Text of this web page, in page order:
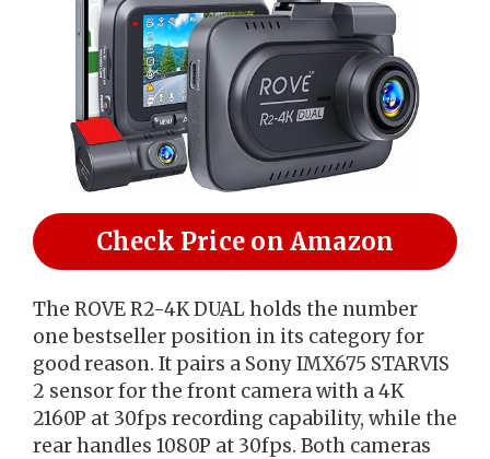
Check Price on Amazon
The ROVE R2-4K DUAL holds the number
one bestseller position in its category for
good reason. It pairs a Sony IMX675 STARVIS
2 sensor for the front camera with a 4K
2160P at 30fps recording capability, while the
rear handles 1080P at 30fps. Both cameras